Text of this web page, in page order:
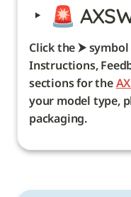
‣ 🚨
Click the ⮞
Instructions,
sections for the
your model type,
packaging.